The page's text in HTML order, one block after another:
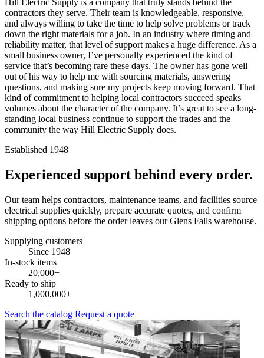
contractors they serve. Their team is knowledgeable, responsive,
and always willing to take the time to help solve problems or track
down the right materials for a job. In an industry where timing and
reliability matter, that level of support makes a huge difference. As a
small business owner, I’ve personally experienced the kind of
service that’s becoming rare these days. The owner has gone well
out of his way to help me with sourcing materials, answering
questions, and making sure my projects keep moving forward. That
kind of commitment to helping local contractors succeed speaks
volumes about the character of the company. It’s great to see a long-
standing local business continue to support the trades and the
community the way Hill Electric Supply does.
Established 1948
Experienced support behind every order.
Our team helps contractors, maintenance teams, and facilities source
electrical supplies quickly, prepare accurate quotes, and confirm
shipping options before the order leaves our Glens Falls warehouse.
Supplying customers
Since 1948
In-stock items
20,000+
Ready to ship
1,000,000+
Search the catalog Request a quote